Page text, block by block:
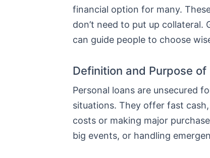
financial option for many.
don’t need to put up collateral.
can guide people to choose
Definition and Purpose of
Personal loans are unsecured
situations. They offer fast
costs or making major
big events, or handling